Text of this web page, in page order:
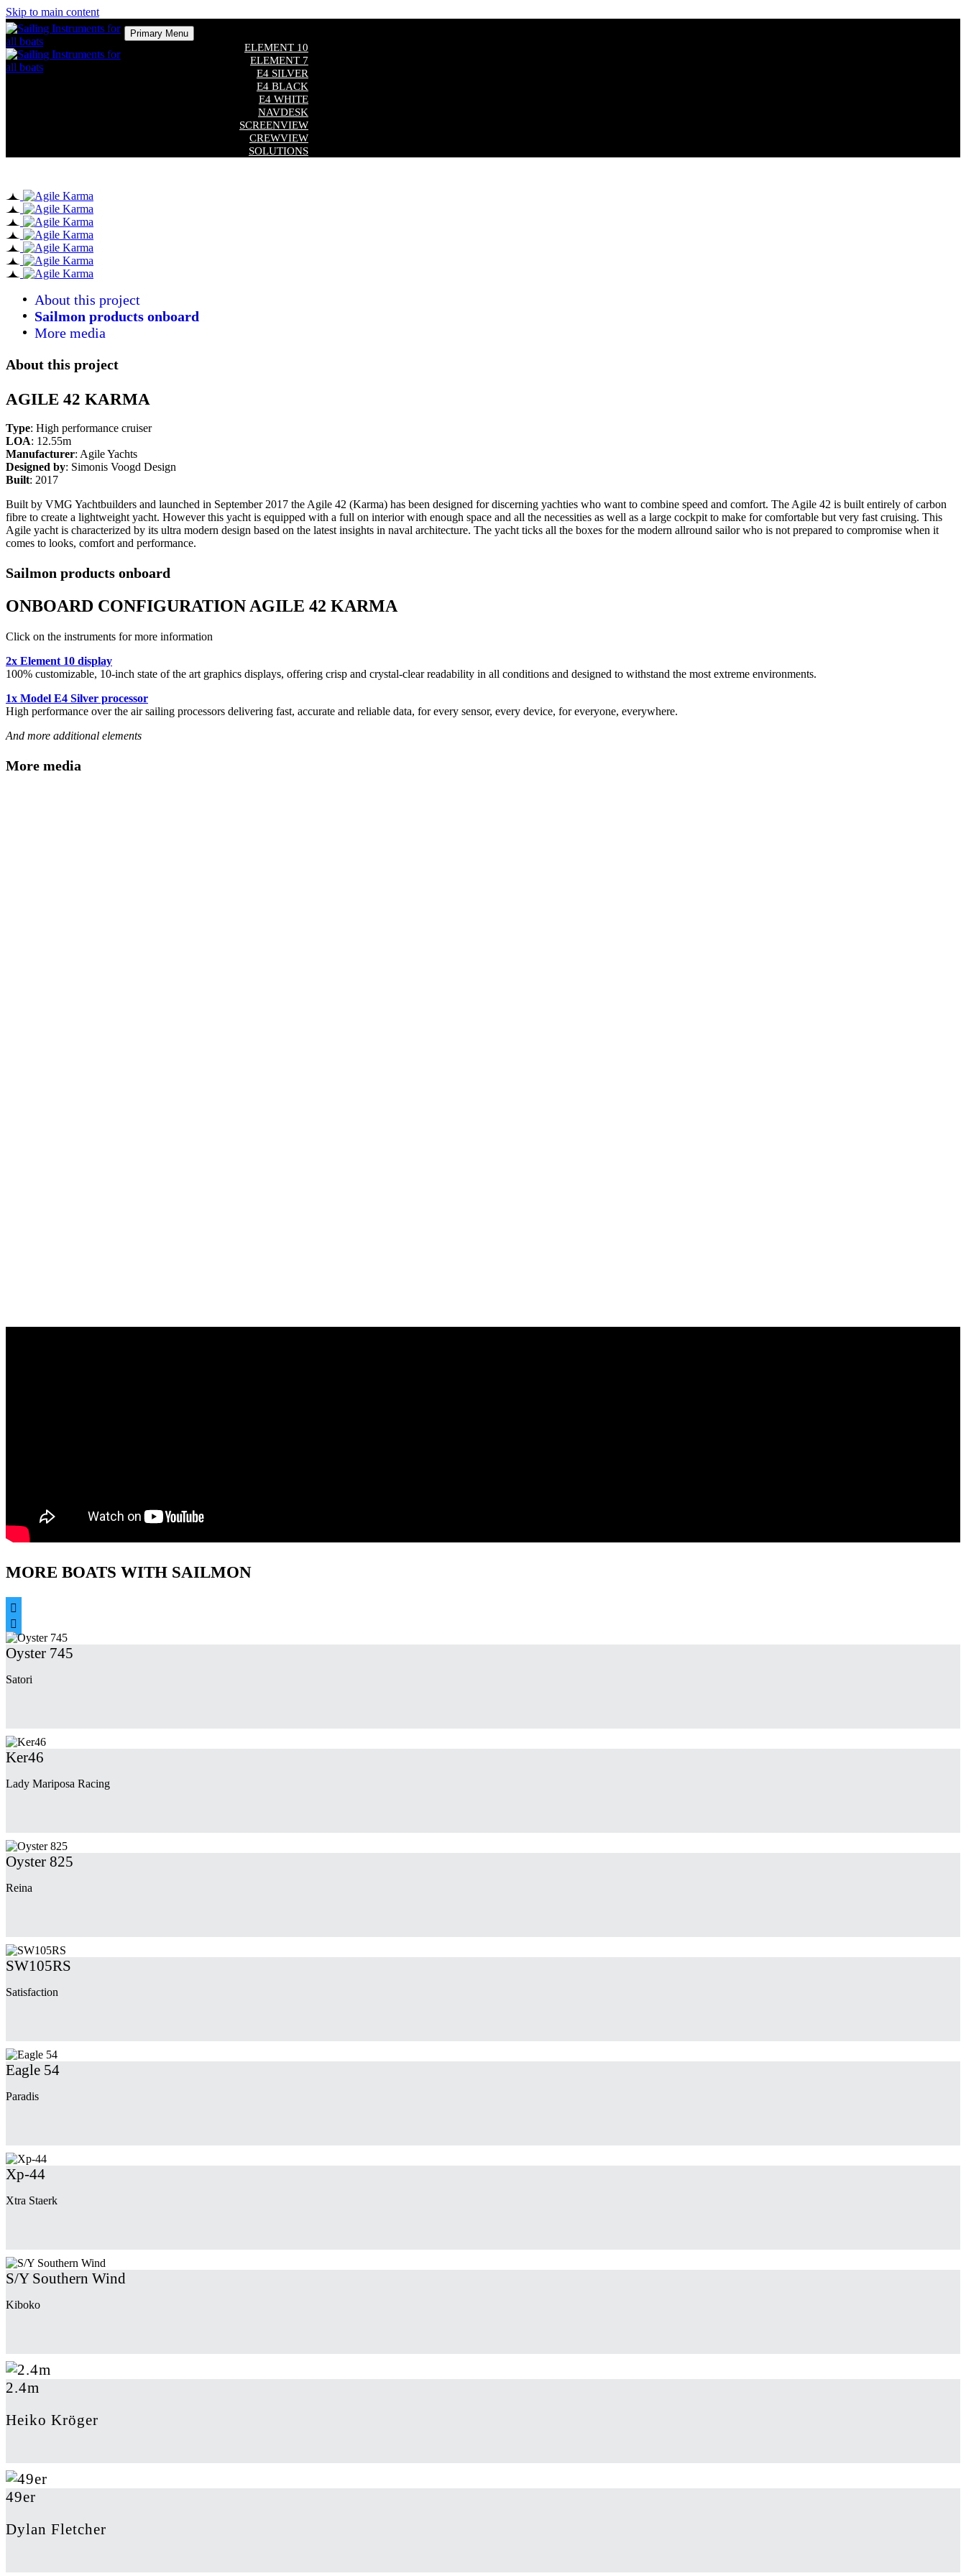
Skip to main content
Primary Menu
ELEMENT 10
ELEMENT 7
E4 SILVER
E4 BLACK
E4 WHITE
NAVDESK
SCREENVIEW
CREWVIEW
SOLUTIONS
About this project
Sailmon products onboard
More media
About this project
AGILE 42 KARMA
Type: High performance cruiser
LOA: 12.55m
Manufacturer: Agile Yachts
Designed by: Simonis Voogd Design
Built: 2017
Built by VMG Yachtbuilders and launched in September 2017 the Agile 42 (Karma) has been designed for discerning yachties who want to combine speed and comfort. The Agile 42 is built entirely of carbon
fibre to create a lightweight yacht. However this yacht is equipped with a full on interior with enough space and all the necessities as well as a large cockpit to make for comfortable but very fast cruising. This
Agile yacht is characterized by its ultra modern design based on the latest insights in naval architecture. The yacht ticks all the boxes for the modern allround sailor who is not prepared to compromise when it
comes to looks, comfort and performance.
Sailmon products onboard
ONBOARD CONFIGURATION AGILE 42 KARMA
Click on the instruments for more information
2x Element 10 display
100% customizable, 10-inch state of the art graphics displays, offering crisp and crystal-clear readability in all conditions and designed to withstand the most extreme environments.
1x Model E4 Silver processor
High performance over the air sailing processors delivering fast, accurate and reliable data, for every sensor, every device, for everyone, everywhere.
And more additional elements
More media
MORE BOATS WITH SAILMON


Oyster 745
Satori
Ker46
Lady Mariposa Racing
Oyster 825
Reina
SW105RS
Satisfaction
Eagle 54
Paradis
Xp-44
Xtra Staerk
S/Y Southern Wind
Kiboko
2.4m
Heiko Kröger
49er
Dylan Fletcher